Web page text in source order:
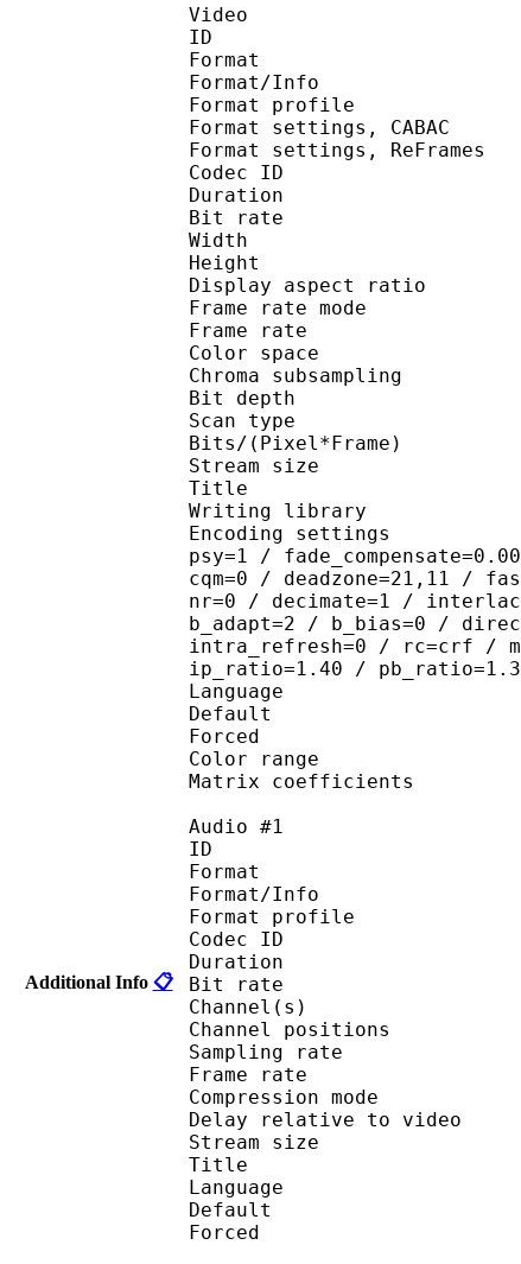
Additional Info 📋
Video
ID
Format
Format/Info :
Format profile
Format settings,
Format settings,
Codec ID :
Duration :
Bit rate :
Width : 1
Height :
Display aspect
Frame rate
Frame rate :
Color
Chroma
Bit depth
Scan type :
Bits/
Stream size :
Title : [YYDM-
Writing library : x264
Encoding settings :
psy=1 /
cqm=0 / deadzone=21,11 /
nr=0 / decimate=1 /
b_adapt=2 / b_bias=0 /
intra_refresh=0 / rc=crf /
ip_ratio=1.40 /
Language :
Default
Forced
Color
Matrix
Audio #1
ID
Format
Format/Info :
Format
Codec ID
Duration :
Bit rate :
Channel(s)
Channel
Sampling
Frame rate :
Compression
Delay relative to
Stream size :
Title : [MK]
Language
Default
Forced